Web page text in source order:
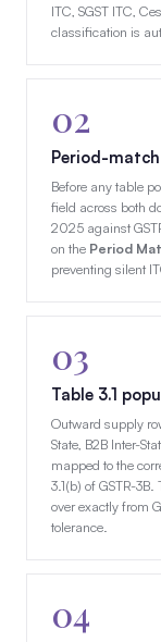
ITC, SGST ITC,
classification is
02
Period-
Before any table
field across both
2025 against
on the Period
preventing silent
03
Table 3.1
Outward supply
State, B2B Inter-
mapped to the
3.1(b) of GSTR-
over exactly from
tolerance.
04